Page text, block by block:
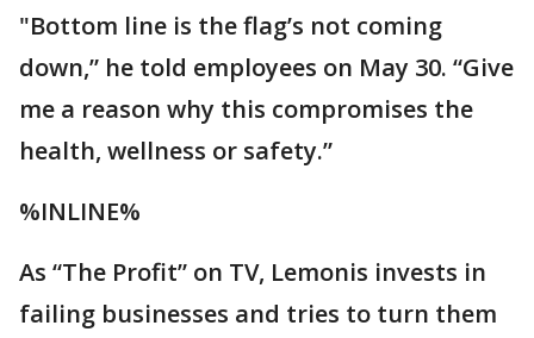
"Bottom line is the flag’s not coming
down,” he told employees on May 30. “Give
me a reason why this compromises the
health, wellness or safety.”
%INLINE%
As “The Profit” on TV, Lemonis invests in
failing businesses and tries to turn them